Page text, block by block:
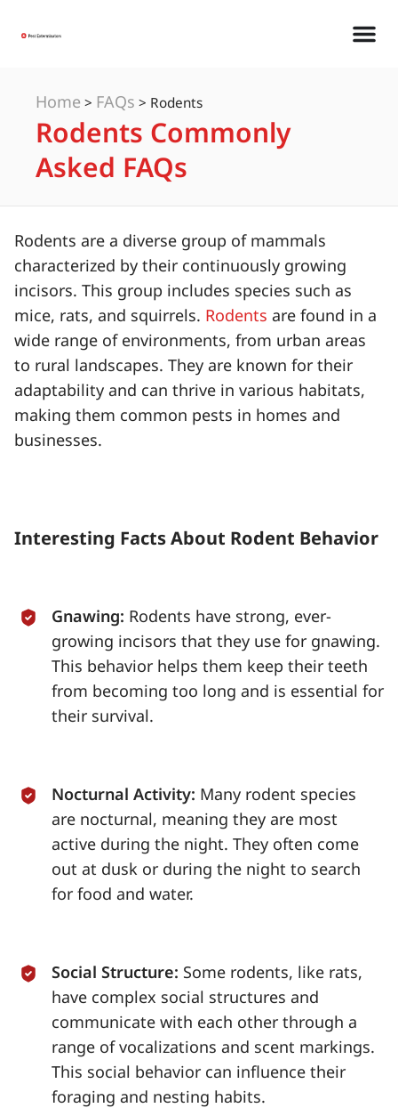
Home > FAQs > Rodents
Rodents Commonly
Asked FAQs
Rodents are a diverse group of mammals
characterized by their continuously growing
incisors. This group includes species such as
mice, rats, and squirrels. Rodents are found in a
wide range of environments, from urban areas
to rural landscapes. They are known for their
adaptability and can thrive in various habitats,
making them common pests in homes and
businesses.
Interesting Facts About Rodent Behavior
Gnawing: Rodents have strong, ever-
growing incisors that they use for gnawing.
This behavior helps them keep their teeth
from becoming too long and is essential for
their survival.
Nocturnal Activity: Many rodent species
are nocturnal, meaning they are most
active during the night. They often come
out at dusk or during the night to search
for food and water.
Social Structure: Some rodents, like rats,
have complex social structures and
communicate with each other through a
range of vocalizations and scent markings.
This social behavior can influence their
foraging and nesting habits.